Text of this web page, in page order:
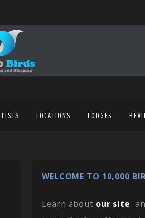
LISTS LOCATIONS LODGES
WELCOME TO 10,000
Learn about our site